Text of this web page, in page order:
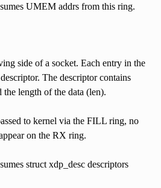
UMEM addrs from this ring.
side of a socket. Each entry in the
The descriptor contains
length of the data (len).
to kernel via the FILL ring, no
on the RX ring.
struct xdp_desc descriptors